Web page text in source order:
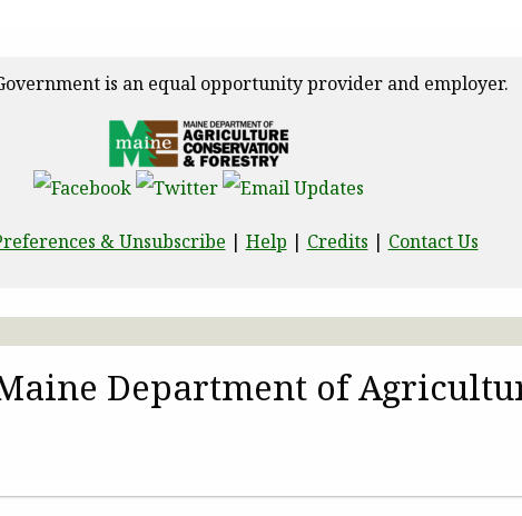
is an equal opportunity provider and employer.
& Unsubscribe | Help | Credits | Contact Us
Department of